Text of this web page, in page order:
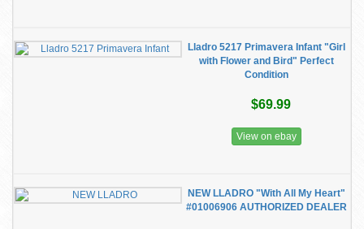
Lladro 5217 Primavera Infant "Girl
with Flower and Bird" Perfect
Condition
$69.99
View on ebay
NEW LLADRO "With All My Heart"
#01006906 AUTHORIZED DEALER